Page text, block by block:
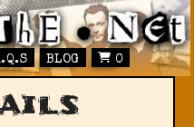
BLOG 0